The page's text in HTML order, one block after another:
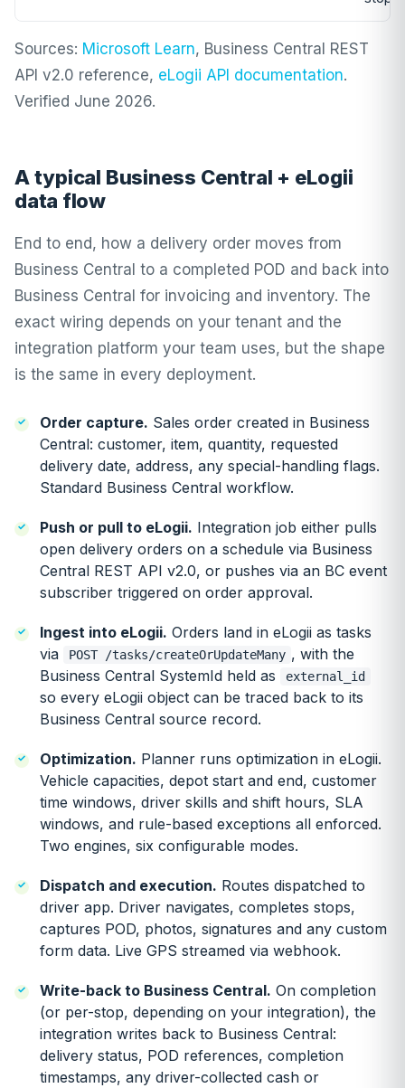
Sources: Microsoft Learn, Business Central REST
API v2.0 reference, eLogii API documentation.
Verified June 2026.
A typical Business Central + eLogii
data flow
End to end, how a delivery order moves from
Business Central to a completed POD and back into
Business Central for invoicing and inventory. The
exact wiring depends on your tenant and the
integration platform your team uses, but the shape
is the same in every deployment.
Order capture. Sales order created in Business
Central: customer, item, quantity, requested
delivery date, address, any special-handling flags.
Standard Business Central workflow.
Push or pull to eLogii. Integration job either pulls
open delivery orders on a schedule via Business
Central REST API v2.0, or pushes via an BC event
subscriber triggered on order approval.
Ingest into eLogii. Orders land in eLogii as tasks
via
POST /tasks/createOrUpdateMany , with the
Business Central SystemId held as
external_id
so every eLogii object can be traced back to its
Business Central source record.
Optimization. Planner runs optimization in eLogii.
Vehicle capacities, depot start and end, customer
time windows, driver skills and shift hours, SLA
windows, and rule-based exceptions all enforced.
Two engines, six configurable modes.
Dispatch and execution. Routes dispatched to
driver app. Driver navigates, completes stops,
captures POD, photos, signatures and any custom
form data. Live GPS streamed via webhook.
Write-back to Business Central. On completion
(or per-stop, depending on your integration), the
integration writes back to Business Central:
delivery status, POD references, completion
timestamps, any driver-collected cash or